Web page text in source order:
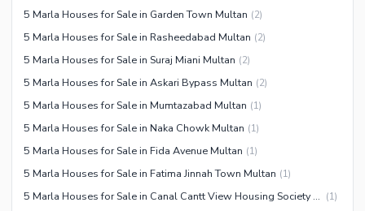
5 Marla Houses for Sale in Garden Town Multan (2)
5 Marla Houses for Sale in Rasheedabad Multan (2)
5 Marla Houses for Sale in Suraj Miani Multan (2)
5 Marla Houses for Sale in Askari Bypass Multan (2)
5 Marla Houses for Sale in Mumtazabad Multan (1)
5 Marla Houses for Sale in Naka Chowk Multan (1)
5 Marla Houses for Sale in Fida Avenue Multan (1)
5 Marla Houses for Sale in Fatima Jinnah Town Multan (1)
5 Marla Houses for Sale in Canal Cantt View Housing Society Multan (1)